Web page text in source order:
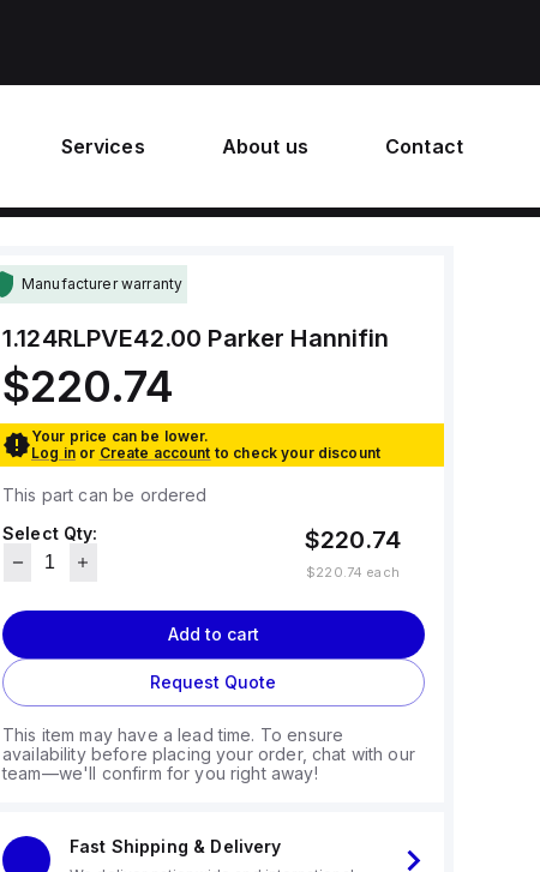
Services About us Contact
Manufacturer warranty
1.124RLPVE42.00 Parker Hannifin
$220.74
Your price can be lower.
Log in or Create account to check your discount
This part can be ordered
Select Qty:
$220.74
$220.74 each
Add to cart
Request Quote
This item may have a lead time. To ensure
availability before placing your order, chat with our
team—we'll confirm for you right away!
Fast Shipping & Delivery